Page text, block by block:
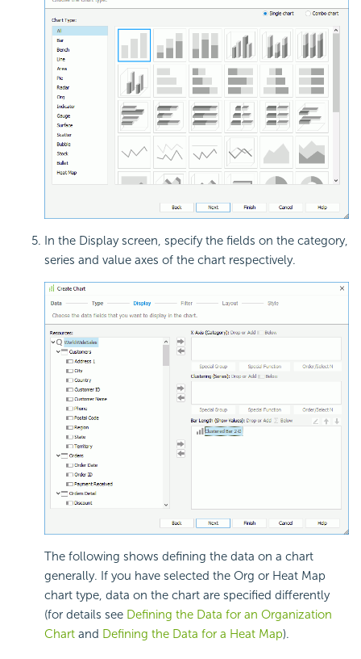
In the Display screen, specify the fields on the category,
series and value axes of the chart respectively.
The following shows defining the data on a chart
generally. If you have selected the Org or Heat Map
chart type, data on the chart are specified differently
(for details see Defining the Data for an Organization
Chart and Defining the Data for a Heat Map).